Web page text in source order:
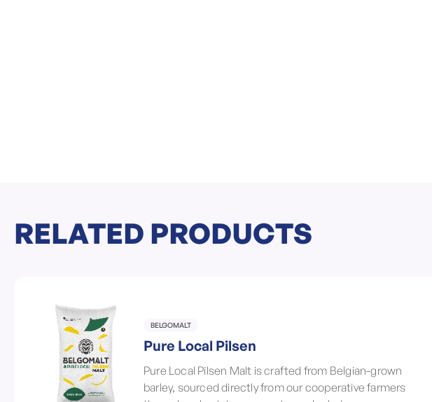
RELATED PRODUCTS
BELGOMALT
Pure Local Pilsen
Pure Local Pilsen Malt is crafted from Belgian-grown
barley, sourced directly from our cooperative farmers